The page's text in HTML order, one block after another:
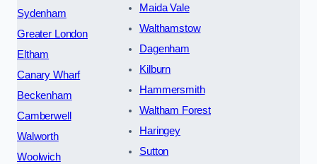
Sydenham
Greater London
Eltham
Canary Wharf
Beckenham
Camberwell
Walworth
Woolwich
Maida Vale
Walthamstow
Dagenham
Kilburn
Hammersmith
Waltham Forest
Haringey
Sutton